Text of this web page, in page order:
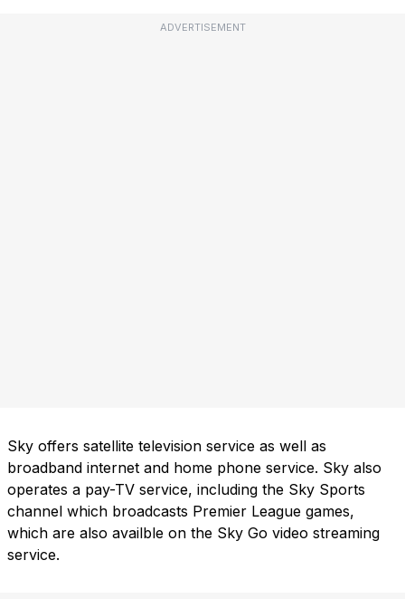
ADVERTISEMENT
Sky offers satellite television service as well as
broadband internet and home phone service. Sky also
operates a pay-TV service, including the Sky Sports
channel which broadcasts Premier League games,
which are also availble on the Sky Go video streaming
service.